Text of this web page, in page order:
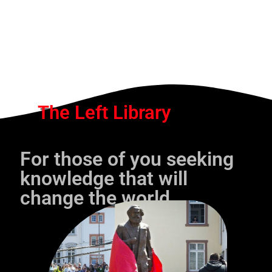
The Left Library
For those of you seeking
knowledge that will
change the world